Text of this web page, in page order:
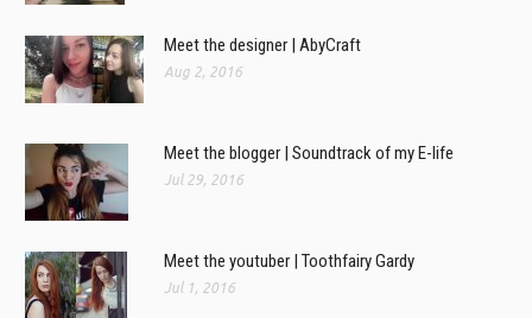
Meet the designer | AbyCraft
Aug 2, 2016
Meet the blogger | Soundtrack of my E-life
Jul 29, 2016
Meet the youtuber | Toothfairy Gardy
Jul 1, 2016